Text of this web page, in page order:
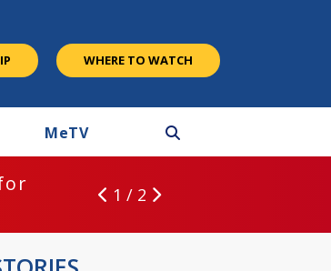
WHERE TO WATCH
MeTV
1 / 2